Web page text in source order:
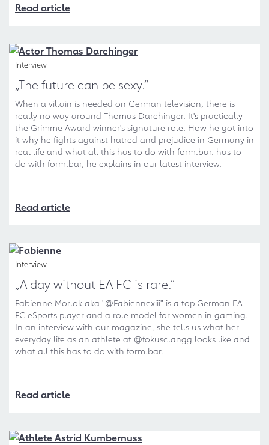
Read article
Interview
„The future can be sexy.“
When a villain is needed on German television, there is
really no way around Thomas Darchinger. It's practically
the Grimme Award winner's signature role. How he got into
it why he fights against hatred and prejudice in Germany in
real life and what all this has to do with form.bar. has to
do with form.bar, he explains in our latest interview.
Read article
Interview
„A day without EA FC is rare.“
Fabienne Morlok aka "@Fabiennexiii" is a top German EA
FC eSports player and a role model for women in gaming.
In an interview with our magazine, she tells us what her
everyday life as an athlete at @fokusclangg looks like and
what all this has to do with form.bar.
Read article